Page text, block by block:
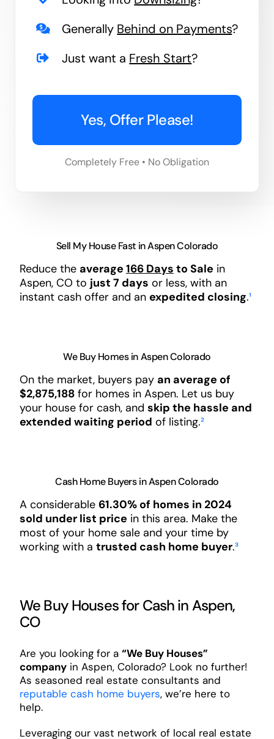
Generally Behind on Payments?
Just want a Fresh Start?
Yes, Offer Please!
Completely Free • No Obligation
Sell My House Fast in Aspen Colorado
Reduce the average 166 Days to Sale in
Aspen, CO to just 7 days or less, with an
instant cash offer and an expedited closing.¹
We Buy Homes in Aspen Colorado
On the market, buyers pay an average of
$2,875,188for homes in Aspen. Let us buy
your house for cash, and skip the hassle and
extended waiting period of listing.²
Cash Home Buyers in Aspen Colorado
A considerable 61.30% of homes in 2024
sold under list price in this area. Make the
most of your home sale and your time by
working with a trusted cash home buyer.³
We Buy Houses for Cash in Aspen,
CO
Are you looking for a “We Buy Houses”
companyin Aspen, Colorado? Look no further!
As seasoned real estate consultants and
reputable cash home buyers, we’re here to
help.
Leveraging our vast network of local real estate